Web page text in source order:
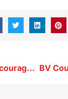
SL Officials Encourage Public Efforts to Help Manage Water Demand